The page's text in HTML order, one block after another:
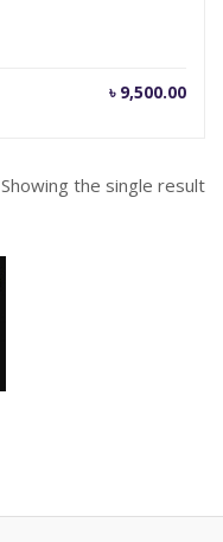
৳ 9,500.00
Current
Showing the single result